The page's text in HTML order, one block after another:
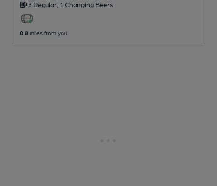
3 Regular, 1 Changing Beers
0.8 miles from you